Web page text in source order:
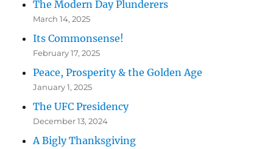
The Modern Day Plunderers
March 14, 2025
Its Commonsense!
February 17, 2025
Peace, Prosperity & the Golden Age
January 1, 2025
The UFC Presidency
December 13, 2024
A Bigly Thanksgiving